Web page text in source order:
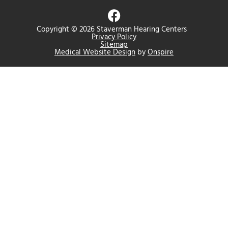
Copyright © 2026 Staverman Hearing Centers
Privacy Policy
Sitemap
Medical Website Design byOnspire
F
a
c
e
b